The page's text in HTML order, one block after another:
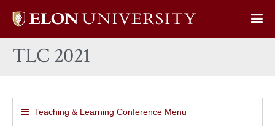
Elon
home
TLC 2021
Teaching & Learning Conference Menu